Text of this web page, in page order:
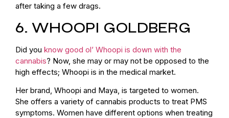
after taking a few drags.
6. WHOOPI GOLDBERG
Did you know good ol’ Whoopi is down with the
cannabis? Now, she may or may not be opposed to the
high effects; Whoopi is in the medical market.
Her brand, Whoopi and Maya, is targeted to women.
She offers a variety of cannabis products to treat PMS
symptoms. Women have different options when treating